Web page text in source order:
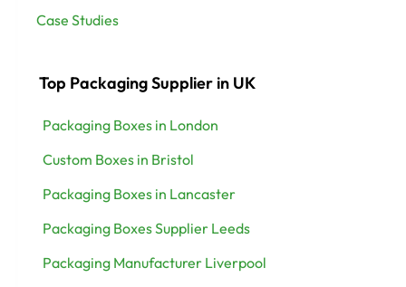
Case Studies
Top Packaging Supplier in UK
Packaging Boxes in London
Custom Boxes in Bristol
Packaging Boxes in Lancaster
Packaging Boxes Supplier Leeds
Packaging Manufacturer Liverpool